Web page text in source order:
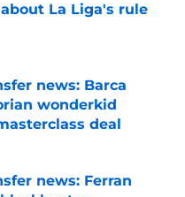
La Liga's rule
news: Barca
wonderkid
deal
news: Ferran